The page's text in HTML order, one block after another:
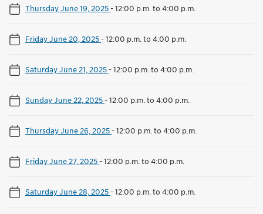
Thursday June 19, 2025-12:00 p.m. to 4:00 p.m.
Friday June 20, 2025-12:00 p.m. to 4:00 p.m.
Saturday June 21, 2025-12:00 p.m. to 4:00 p.m.
Sunday June 22, 2025-12:00 p.m. to 4:00 p.m.
Thursday June 26, 2025-12:00 p.m. to 4:00 p.m.
Friday June 27, 2025-12:00 p.m. to 4:00 p.m.
Saturday June 28, 2025-12:00 p.m. to 4:00 p.m.